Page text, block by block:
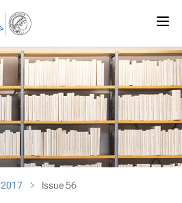
2017 Issue 56